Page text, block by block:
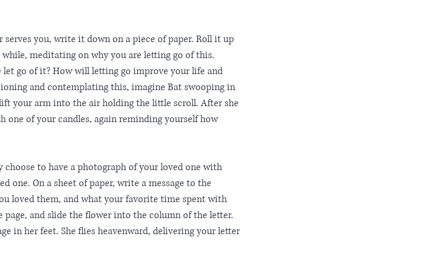
you, write it down on a piece of paper. Roll it up
meditating on why you are letting go of this.
let go of it? How will letting go improve your life and
and contemplating this, imagine Bat swooping in
your arm into the air holding the little scroll. After she
of your candles, again reminding yourself how
to have a photograph of your loved one with
one. On a sheet of paper, write a message to the
loved them, and what your favorite time spent with
and slide the flower into the column of the letter.
in her feet. She flies heavenward, delivering your letter